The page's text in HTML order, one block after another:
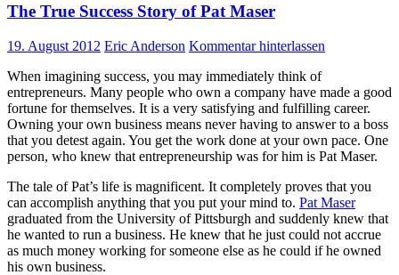
The True Success Story of Pat Maser
19. August 2012 Eric Anderson Kommentar hinterlassen
When imagining success, you may immediately think of
entrepreneurs. Many people who own a company have made a good
fortune for themselves. It is a very satisfying and fulfilling career.
Owning your own business means never having to answer to a boss
that you detest again. You get the work done at your own pace. One
person, who knew that entrepreneurship was for him is Pat Maser.
The tale of Pat’s life is magnificent. It completely proves that you
can accomplish anything that you put your mind to. Pat Maser
graduated from the University of Pittsburgh and suddenly knew that
he wanted to run a business. He knew that he just could not accrue
as much money working for someone else as he could if he owned
his own business.